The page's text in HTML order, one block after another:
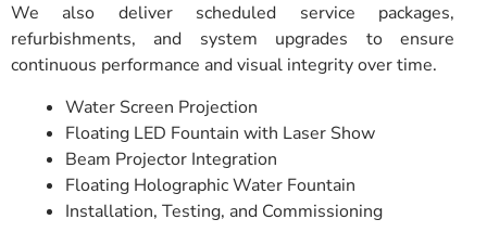
We also deliver scheduled service packages,
refurbishments, and system upgrades to ensure
continuous performance and visual integrity over time.
Water Screen Projection
Floating LED Fountain with Laser Show
Beam Projector Integration
Floating Holographic Water Fountain
Installation, Testing, and Commissioning